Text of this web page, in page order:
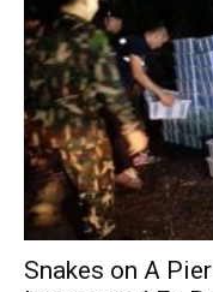
Snakes on A